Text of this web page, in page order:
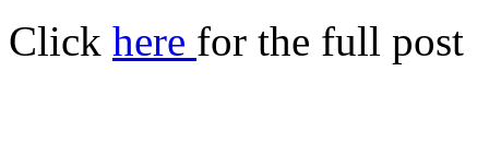
Click here for the full post